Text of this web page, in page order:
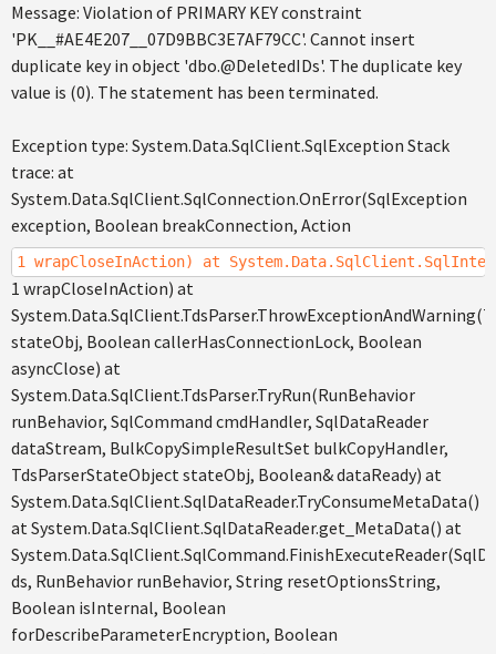
Message: Violation of PRIMARY KEY constraint
'PK__#AE4E207__07D9BBC3E7AF79CC'. Cannot insert
duplicate key in object 'dbo.@DeletedIDs'. The duplicate key
value is (0). The statement has been terminated.
Exception type: System.Data.SqlClient.SqlException Stack
trace: at
System.Data.SqlClient.SqlConnection.OnError(SqlException
exception, Boolean breakConnection, Action
1 wrapCloseInAction) at
1 wrapCloseInAction) at
stateObj, Boolean callerHasConnectionLock, Boolean
asyncClose) at
System.Data.SqlClient.TdsParser.TryRun(RunBehavior
runBehavior, SqlCommand cmdHandler, SqlDataReader
dataStream, BulkCopySimpleResultSet bulkCopyHandler,
TdsParserStateObject stateObj, Boolean& dataReady) at
System.Data.SqlClient.SqlDataReader.TryConsumeMetaData()
at System.Data.SqlClient.SqlDataReader.get_MetaData() at
ds, RunBehavior runBehavior, String resetOptionsString,
Boolean isInternal, Boolean
forDescribeParameterEncryption, Boolean